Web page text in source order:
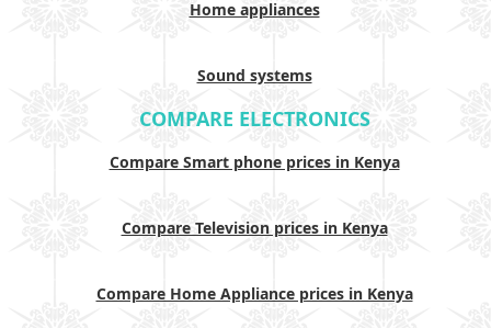
Home appliances
Sound systems
COMPARE ELECTRONICS
Compare Smart phone prices in Kenya
Compare Television prices in Kenya
Compare Home Appliance prices in Kenya